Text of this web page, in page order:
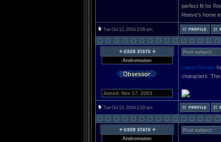
perfect fit for
Reeve's home
Tue Oct 12, 2004 2:09 am
Andromaton
Joined: Nov 17, 2003
Post subject:
Latino Review
characters. The
Tue Oct 12, 2004 2:10 am
Andromaton
Post subject: